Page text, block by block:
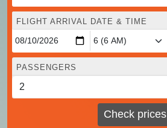
FLIGHT ARRIVAL DATE & TIME
PASSENGERS
Check prices